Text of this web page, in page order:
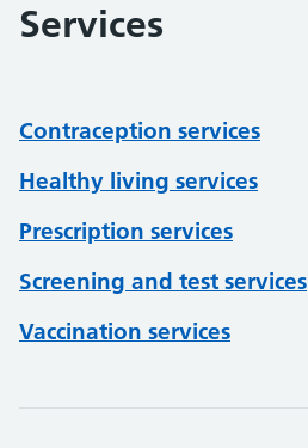
Services
Contraception services
Healthy living services
Prescription services
Screening and test services
Vaccination services